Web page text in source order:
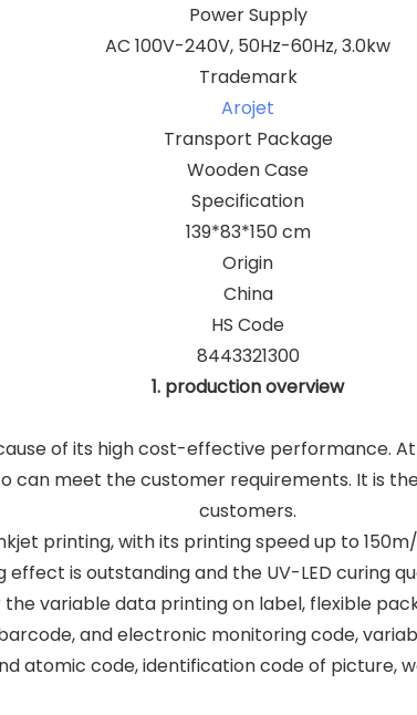
Power Supply
AC 100V-240V, 50Hz-60Hz, 3.0kw
Trademark
Arojet
Transport Package
Wooden Case
Specification
139*83*150 cm
Origin
China
HS Code
8443321300
1. production overview
of its high cost-effective performance.
can meet the customer requirements. It is
customers.
printing, with its printing speed up to
effect is outstanding and the UV-LED curing
variable data printing on label, flexible
and electronic monitoring code,
atomic code, identification code of picture,